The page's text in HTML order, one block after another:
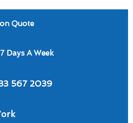
Quote
Days A Week
567 2039